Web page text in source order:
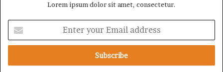
Lorem ipsum dolor sit amet, consectetur.
t
r